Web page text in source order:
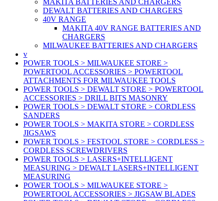
MAKITA BATTERIES AND CHARGERS
DEWALT BATTERIES AND CHARGERS
40V RANGE
MAKITA 40V RANGE BATTERIES AND
CHARGERS
MILWAUKEE BATTERIES AND CHARGERS
v
POWER TOOLS > MILWAUKEE STORE >
POWERTOOL ACCESSORIES > POWERTOOL
ATTACHMENTS FOR MILWAUKEE TOOLS
POWER TOOLS > DEWALT STORE > POWERTOOL
ACCESSORIES > DRILL BITS MASONRY
POWER TOOLS > DEWALT STORE > CORDLESS
SANDERS
POWER TOOLS > MAKITA STORE > CORDLESS
JIGSAWS
POWER TOOLS > FESTOOL STORE > CORDLESS >
CORDLESS SCREWDRIVERS
POWER TOOLS > LASERS+INTELLIGENT
MEASURING > DEWALT LASERS+INTELLIGENT
MEASURING
POWER TOOLS > MILWAUKEE STORE >
POWERTOOL ACCESSORIES > JIGSAW BLADES